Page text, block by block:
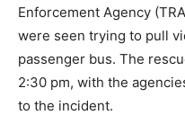
Enforcement Agency
were seen trying to pull
passenger bus. The
2:30 pm, with the
to the incident.